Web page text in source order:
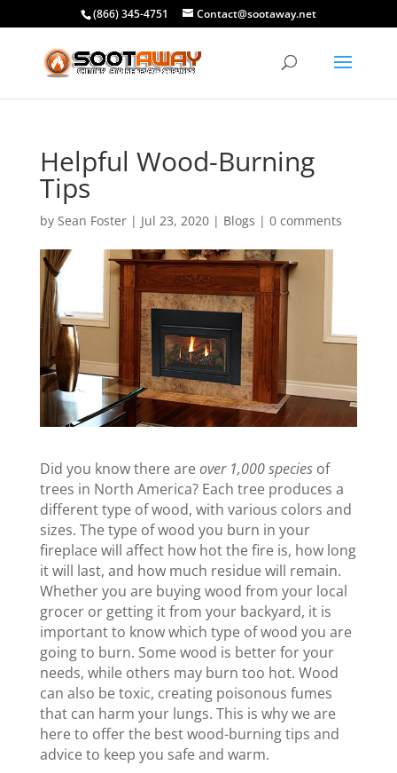
(866) 345-4751 Contact@sootaway.net
Helpful Wood-Burning
Tips
by Sean Foster| Jul 23, 2020| Blogs | 0 comments
Did you know there areover 1,000 species of
trees in North America? Each tree produces a
different type of wood, with various colors and
sizes. The type of wood you burn in your
fireplace will affect how hot the fire is, how long
it will last, and how much residue will remain.
Whether you are buying wood from your local
grocer or getting it from your backyard, it is
important to know which type of wood you are
going to burn. Some wood is better for your
needs, while others may burn too hot. Wood
can also be toxic, creating poisonous fumes
that can harm your lungs. This is why we are
here to offer the best wood-burning tips and
advice to keep you safe and warm.